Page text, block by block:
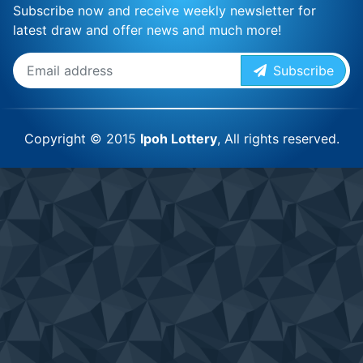
Subscribe now and receive weekly newsletter for
latest draw and offer news and much more!
Subscribe
Copyright © 2015 Ipoh Lottery, All rights reserved.